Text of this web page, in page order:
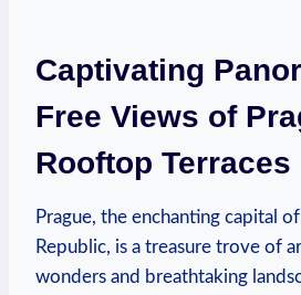
Captivating
Free ⁣Views of
Rooftop ⁢Terraces
Prague, the enchanting⁢ capital
Republic, is a treasure trove of
wonders and breathtaking